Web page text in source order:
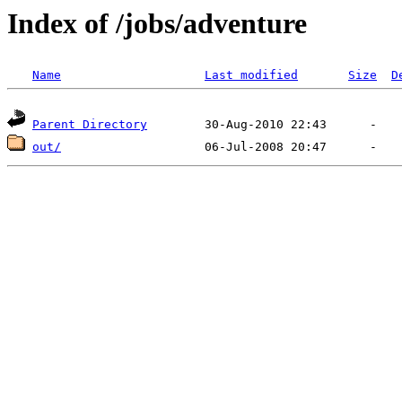
Index of /jobs/adventure
Name Last modified Size
Parent Directory
out/